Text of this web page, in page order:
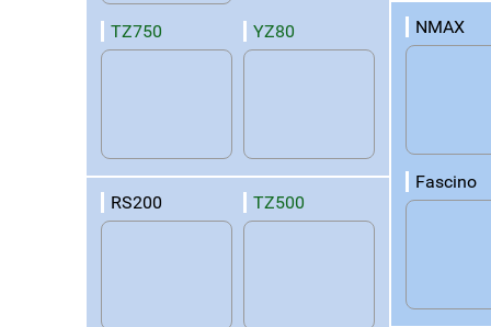
TZ750 YZ80
RS200 TZ500
NMAX
Fascino